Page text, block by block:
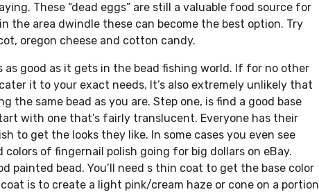
These “dead eggs” are still a valuable food source for
the area dwindle these can become the best option. Try
oregon cheese and cotton candy.
as good as it gets in the bead fishing world. If for no other
it to your exact needs, It’s also extremely unlikely that
the same bead as you are. Step one, is find a good base
with one that’s fairly translucent. Everyone has their
to get the looks they like. In some cases you even see
of fingernail polish going for big dollars on eBay.
painted bead. You’ll need s thin coat to get the base color
is to create a light pink/cream haze or cone on a portion